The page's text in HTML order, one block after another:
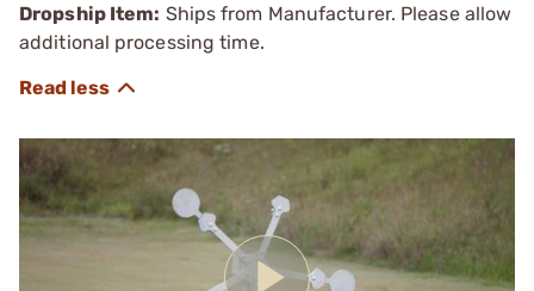
Dropship Item: Ships from Manufacturer. Please allow
additional processing time.